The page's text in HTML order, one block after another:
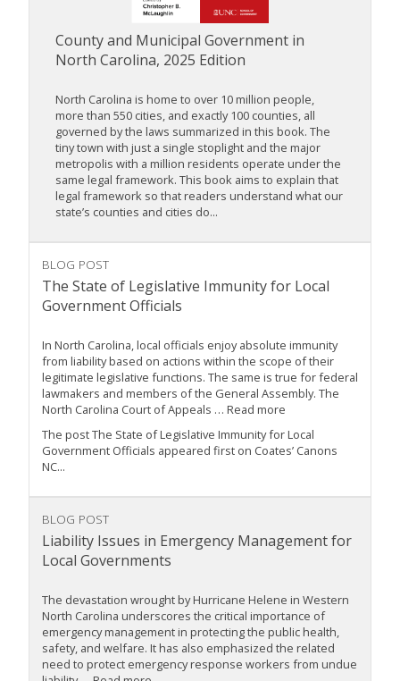
County and Municipal Government in
North Carolina, 2025 Edition
North Carolina is home to over 10 million people,
more than 550 cities, and exactly 100 counties, all
governed by the laws summarized in this book. The
tiny town with just a single stoplight and the major
metropolis with a million residents operate under the
same legal framework. This book aims to explain that
legal framework so that readers understand what our
state’s counties and cities do...
BLOG POST
The State of Legislative Immunity for Local
Government Officials
In North Carolina, local officials enjoy absolute immunity
from liability based on actions within the scope of their
legitimate legislative functions. The same is true for federal
lawmakers and members of the General Assembly. The
North Carolina Court of Appeals … Read more
The post The State of Legislative Immunity for Local
Government Officials appeared first on Coates’ Canons
NC...
BLOG POST
Liability Issues in Emergency Management for
Local Governments
The devastation wrought by Hurricane Helene in Western
North Carolina underscores the critical importance of
emergency management in protecting the public health,
safety, and welfare. It has also emphasized the related
need to protect emergency response workers from undue